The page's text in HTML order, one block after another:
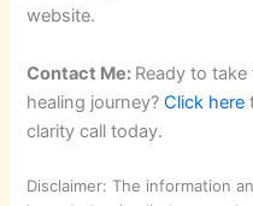
website.
Contact Me: Ready to
healing journey?Click here
clarity call today.
Disclaimer: The information